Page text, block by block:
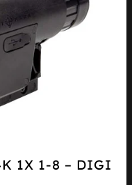
1X 1-8 – DIGI